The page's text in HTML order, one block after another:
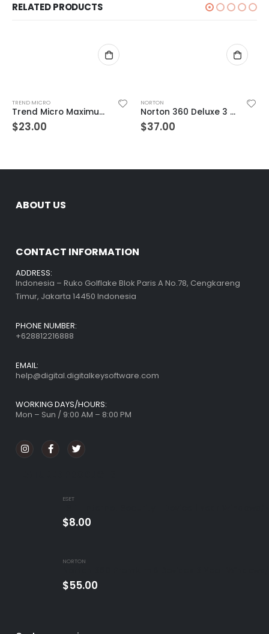
RELATED PRODUCTS
TREND MICRO
Trend Micro Maximum Security 10 Devices 3 Year Windows/Mac/Android/iOS (Email Delivery) (Global Code)
$23.00
NORTON
Norton 360 Deluxe 3 Devices 3 Year Windows/Mac/Android/iOS (Email Delivery) (Global Code)
$37.00
ABOUT US
CONTACT INFORMATION
ADDRESS:
Indonesia – Ruko Golflake Blok Paris A No.78, Cengkareng
Timur, Jakarta 14450 Indonesia
PHONE NUMBER:
+628812216888
EMAIL:
help@digital.digitalkeysoftware.com
WORKING DAYS/HOURS:
Mon – Sun / 9:00 AM – 8:00 PM
ESET
$8.00
NORTON
$55.00